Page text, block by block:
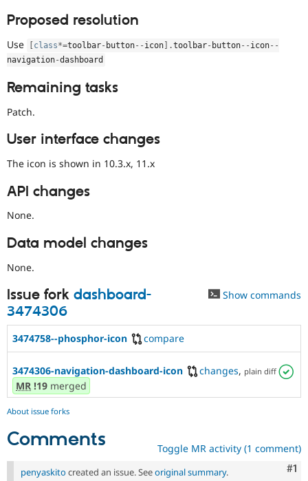
Proposed resolution
Use class*=toolbar- button-- icon .toolbar- button-- icon--
navigation-dashboard
Remaining tasks
Patch.
User interface changes
The icon is shown in 10.3.x, 11.x
API changes
None.
Data model changes
None.
Issue fork dashboard-
3474306
Show commands
3474758--phosphor-icon compare
3474306-navigation-dashboard-icon changes, plain diff
MR !19 merged
About issue forks
Comments Toggle MR activity (1 comment)
#1
penyaskito created an issue. Seeoriginal summary.